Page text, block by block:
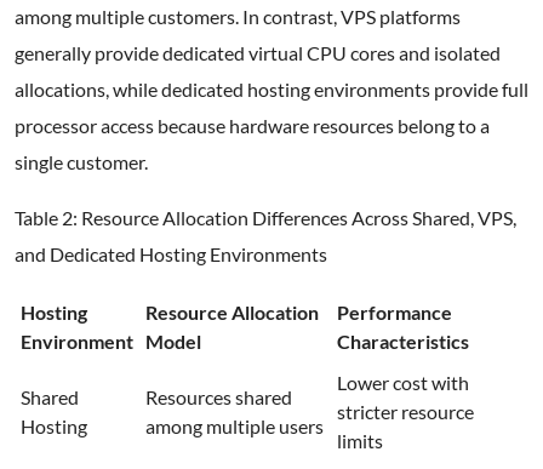
among multiple customers. In contrast, VPS platforms
generally provide dedicated virtual CPU cores and isolated
allocations, while dedicated hosting environments provide full
processor access because hardware resources belong to a
single customer.
Table 2: Resource Allocation Differences Across Shared, VPS,
and Dedicated Hosting Environments
Hosting
Environment
Resource Allocation
Model
Performance
Characteristics
Shared
Hosting
Resources shared
among multiple users
Lower cost with
stricter resource
limits